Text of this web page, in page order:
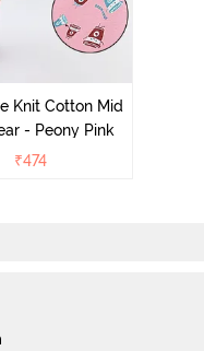
Knit Cotton Mid
- Peony Pink
₹474